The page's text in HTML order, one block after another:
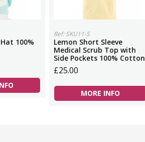
100%
Ref: SKU11-S
Lemon Short Sleeve
Medical Scrub Top with
Side Pockets 100% Cotton
£25.00
MORE INFO